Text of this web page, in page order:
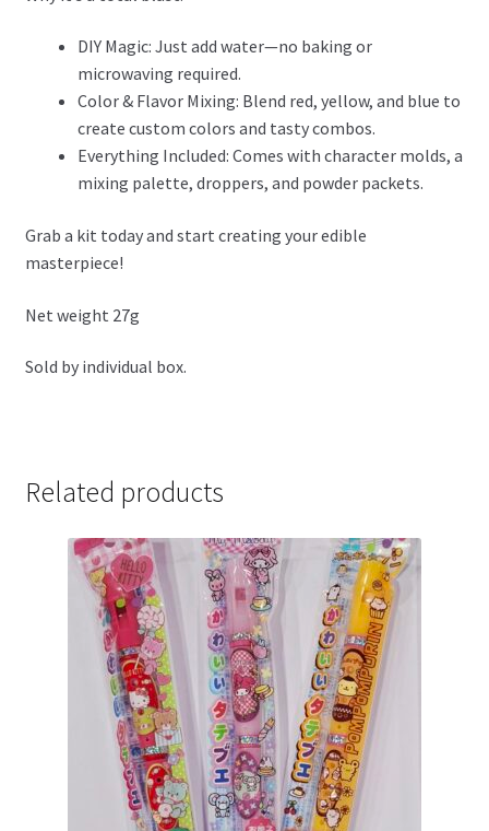
DIY Magic: Just add water—no baking or
microwaving required.
Color & Flavor Mixing: Blend red, yellow, and blue to
create custom colors and tasty combos.
Everything Included: Comes with character molds, a
mixing palette, droppers, and powder packets.
Grab a kit today and start creating your edible
masterpiece!
Net weight 27g
Sold by individual box.
Related products